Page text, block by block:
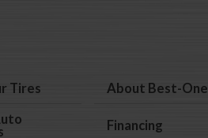
Tires
About Best-One
Financing